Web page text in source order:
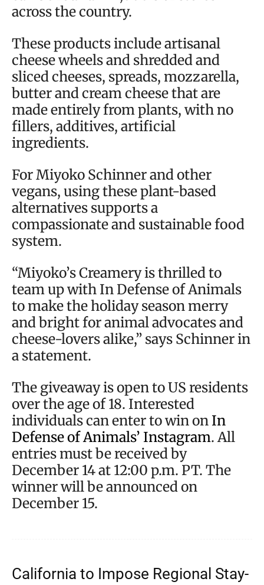
across the country.
These products include artisanal
cheese wheels and shredded and
sliced cheeses, spreads, mozzarella,
butter and cream cheese that are
made entirely from plants, with no
fillers, additives, artificial
ingredients.
For Miyoko Schinner and other
vegans, using these plant-based
alternatives supports a
compassionate and sustainable food
system.
“Miyoko’s Creamery is thrilled to
team up with In Defense of Animals
to make the holiday season merry
and bright for animal advocates and
cheese-lovers alike,” says Schinner in
a statement.
The giveaway is open to US residents
over the age of 18. Interested
individuals can enter to win onIn
Defense of Animals’ Instagram. All
entries must be received by
December 14 at 12:00 p.m. PT. The
winner will be announced on
December 15.
California to Impose Regional Stay-